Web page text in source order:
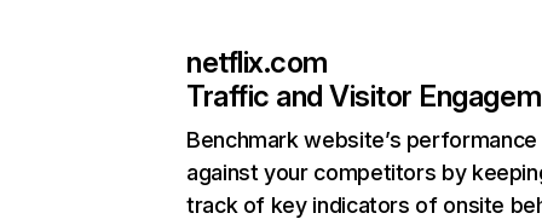
netflix.com
Traffic and Visitor
Benchmark website’s performance
against your competitors by
track of key indicators of onsite